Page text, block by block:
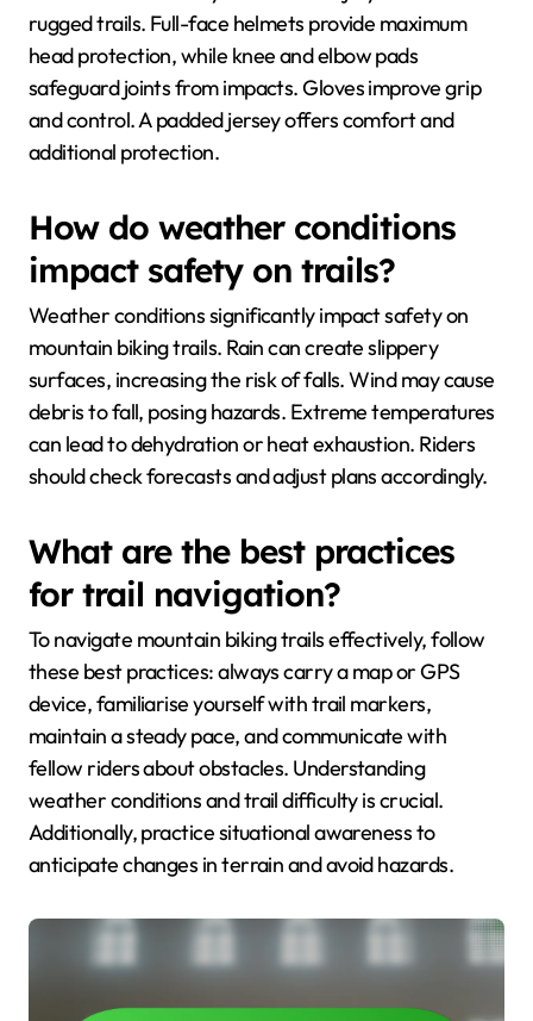
rugged trails. Full-face helmets provide maximum
head protection, while knee and elbow pads
safeguard joints from impacts. Gloves improve grip
and control. A padded jersey offers comfort and
additional protection.
How do weather conditions
impact safety on trails?
Weather conditions significantly impact safety on
mountain biking trails. Rain can create slippery
surfaces, increasing the risk of falls. Wind may cause
debris to fall, posing hazards. Extreme temperatures
can lead to dehydration or heat exhaustion. Riders
should check forecasts and adjust plans accordingly.
What are the best practices
for trail navigation?
To navigate mountain biking trails effectively, follow
these best practices: always carry a map or GPS
device, familiarise yourself with trail markers,
maintain a steady pace, and communicate with
fellow riders about obstacles. Understanding
weather conditions and trail difficulty is crucial.
Additionally, practice situational awareness to
anticipate changes in terrain and avoid hazards.